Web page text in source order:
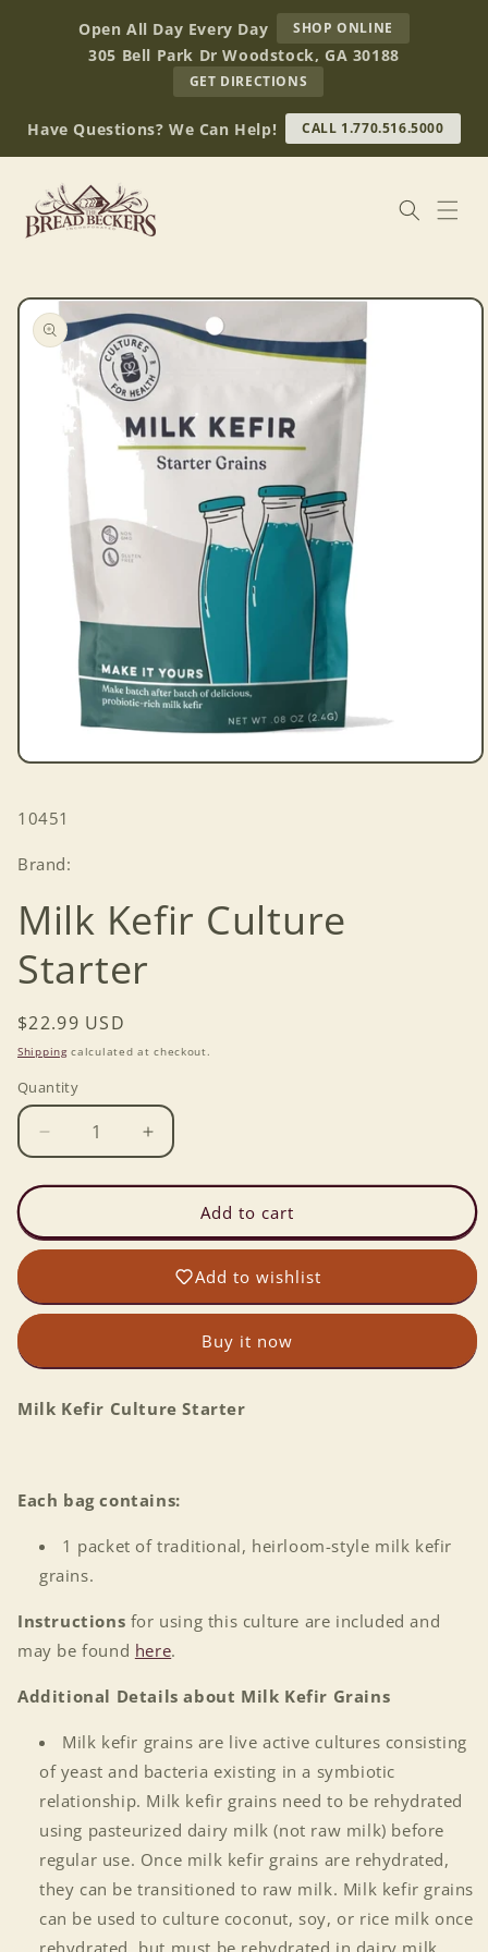
contentOpen All Day Every Day SHOP ONLINE
BREAD
BECKERS
305 Bell Park Dr Woodstock, GA 30188
GET DIRECTIONS
OUR
RETAIL
STORE
(OPENS
Have Questions? We Can Help! CALL 1.770.516.5000
Skip to
product
information
Open
in
SKU:
10451
Brand:
Milk Kefir Culture
Starter
Regular
price
$22.99 USD
Shippingcalculated at checkout.
Quantity
Decrease
quantity
for
Kefir
Culture
Increase
quantity
for
Kefir
Culture
Starter
Add to cart
Add to wishlist
Buy it now
Milk Kefir Culture Starter
Each bag contains:
1 packet of traditional, heirloom-style milk kefir
grains.
Instructions for using this culture are included and
may be found here.
Additional Details about Milk Kefir Grains
Milk kefir grains are live active cultures consisting
of yeast and bacteria existing in a symbiotic
relationship. Milk kefir grains need to be rehydrated
using pasteurized dairy milk (not raw milk) before
regular use. Once milk kefir grains are rehydrated,
they can be transitioned to raw milk. Milk kefir grains
can be used to culture coconut, soy, or rice milk once
rehydrated, but must be rehydrated in dairy milk